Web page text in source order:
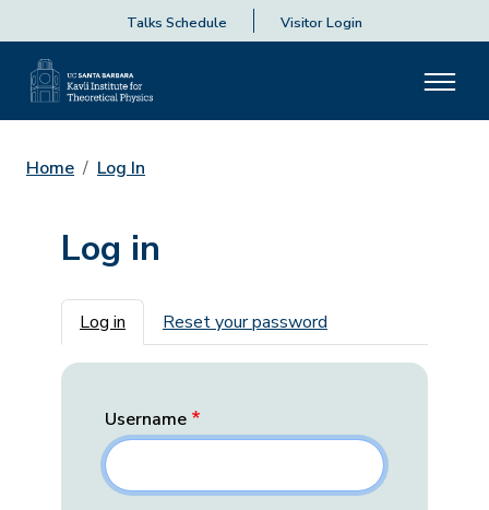
Talks Schedule Visitor Login
Home Log In
Log in
Primary tabs
Log in Reset your password
Username